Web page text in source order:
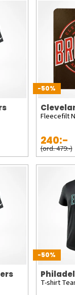
-50%
Fleecefilt
240:-
(ord. 479:-)
-50%
T-shirt